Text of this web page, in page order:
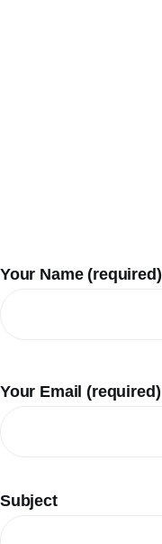
Your Name (required)
Your Email (required)
Subject